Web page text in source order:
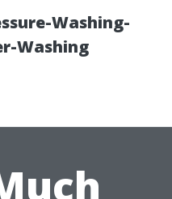
Washing-
Washing